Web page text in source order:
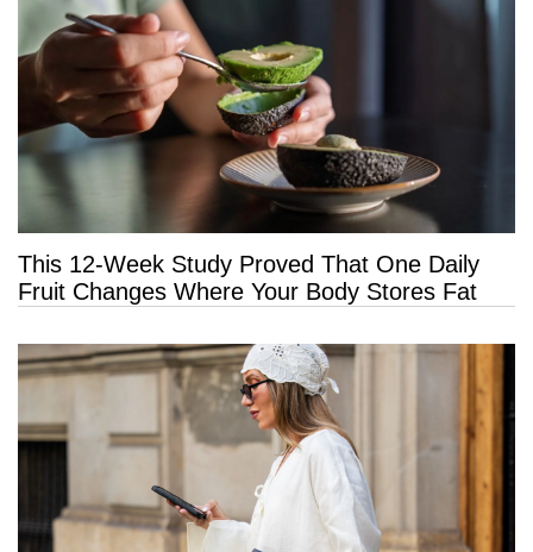
This 12-Week Study Proved That One Daily
Fruit Changes Where Your Body Stores Fat